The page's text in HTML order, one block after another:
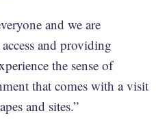
and we are
and providing
the sense of
that comes with a visit
and sites.”